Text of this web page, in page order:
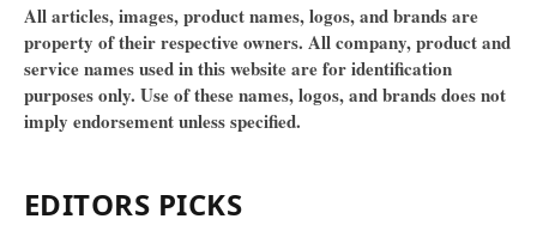
All articles, images, product names, logos, and brands are
property of their respective owners. All company, product and
service names used in this website are for identification
purposes only. Use of these names, logos, and brands does not
imply endorsement unless specified.
EDITORS PICKS